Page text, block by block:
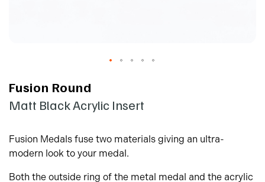
Fusion Round
Matt Black Acrylic Insert
Fusion Medals fuse two materials giving an ultra-
modern look to your medal.
Both the outside ring of the metal medal and the acrylic